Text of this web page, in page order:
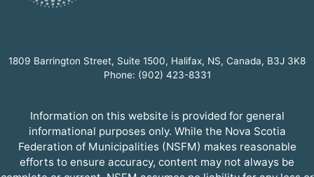
1809 Barrington Street, Suite 1500, Halifax, NS, Canada, B3J 3K8
Phone: (902) 423-8331
Information on this website is provided for general
informational purposes only. While the Nova Scotia
Federation of Municipalities (NSFM) makes reasonable
efforts to ensure accuracy, content may not always be